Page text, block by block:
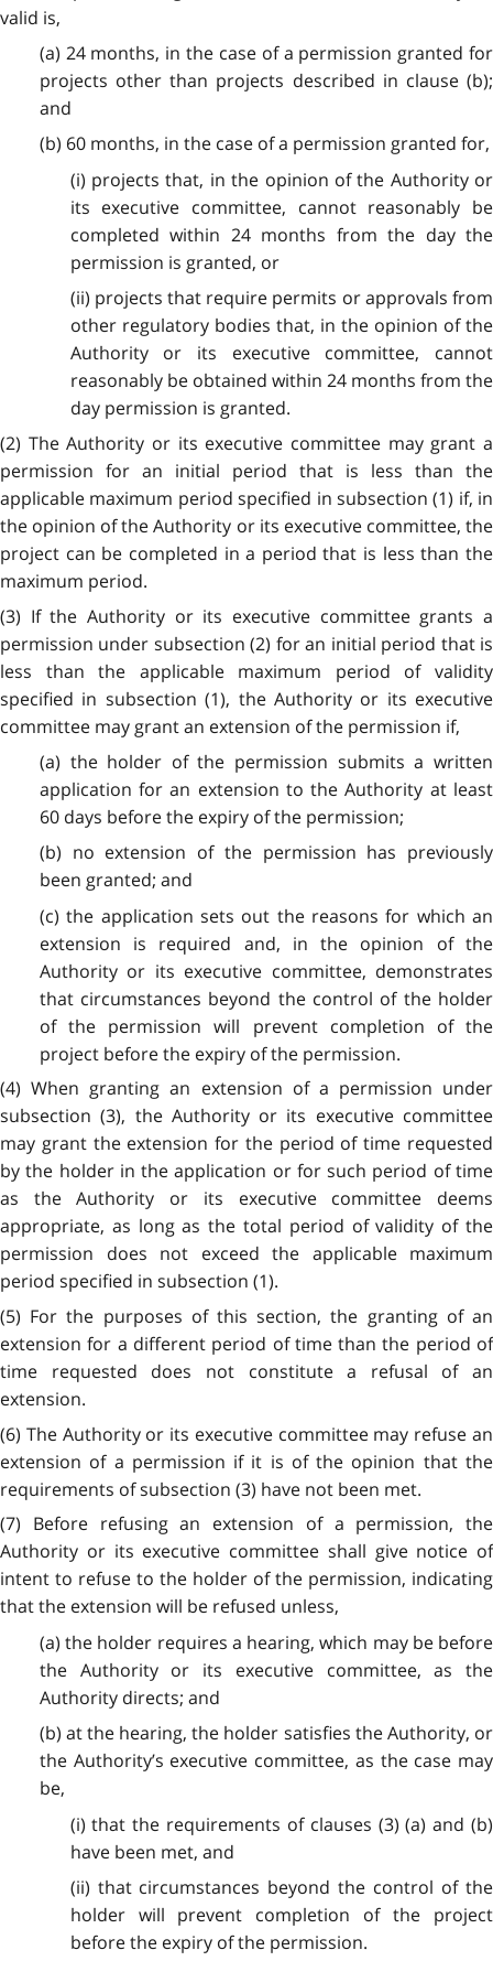
valid is,
(a) 24 months, in the case of a permission granted for
projects other than projects described in clause (b);
and
(b) 60 months, in the case of a permission granted for,
(i) projects that, in the opinion of the Authority or
its executive committee, cannot reasonably be
completed within 24 months from the day the
permission is granted, or
(ii) projects that require permits or approvals from
other regulatory bodies that, in the opinion of the
Authority or its executive committee, cannot
reasonably be obtained within 24 months from the
day permission is granted.
(2) The Authority or its executive committee may grant a
permission for an initial period that is less than the
applicable maximum period specified in subsection (1) if, in
the opinion of the Authority or its executive committee, the
project can be completed in a period that is less than the
maximum period.
(3) If the Authority or its executive committee grants a
permission under subsection (2) for an initial period that is
less than the applicable maximum period of validity
specified in subsection (1), the Authority or its executive
committee may grant an extension of the permission if,
(a) the holder of the permission submits a written
application for an extension to the Authority at least
60 days before the expiry of the permission;
(b) no extension of the permission has previously
been granted; and
(c) the application sets out the reasons for which an
extension is required and, in the opinion of the
Authority or its executive committee, demonstrates
that circumstances beyond the control of the holder
of the permission will prevent completion of the
project before the expiry of the permission.
(4) When granting an extension of a permission under
subsection (3), the Authority or its executive committee
may grant the extension for the period of time requested
by the holder in the application or for such period of time
as the Authority or its executive committee deems
appropriate, as long as the total period of validity of the
permission does not exceed the applicable maximum
period specified in subsection (1).
(5) For the purposes of this section, the granting of an
extension for a different period of time than the period of
time requested does not constitute a refusal of an
extension.
(6) The Authority or its executive committee may refuse an
extension of a permission if it is of the opinion that the
requirements of subsection (3) have not been met.
(7) Before refusing an extension of a permission, the
Authority or its executive committee shall give notice of
intent to refuse to the holder of the permission, indicating
that the extension will be refused unless,
(a) the holder requires a hearing, which may be before
the Authority or its executive committee, as the
Authority directs; and
(b) at the hearing, the holder satisfies the Authority, or
the Authority’s executive committee, as the case may
be,
(i) that the requirements of clauses (3) (a) and (b)
have been met, and
(ii) that circumstances beyond the control of the
holder will prevent completion of the project
before the expiry of the permission.